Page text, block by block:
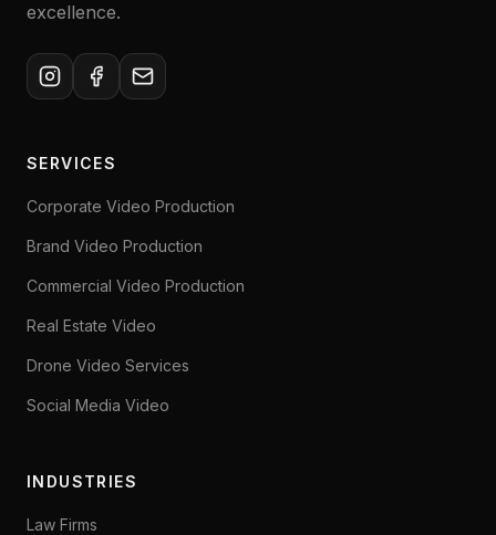
excellence.
SERVICES
Corporate Video Production
Brand Video Production
Commercial Video Production
Real Estate Video
Drone Video Services
Social Media Video
INDUSTRIES
Law Firms